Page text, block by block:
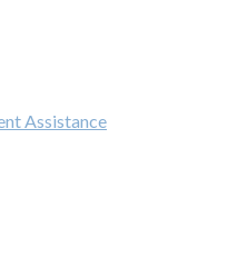
Assistance